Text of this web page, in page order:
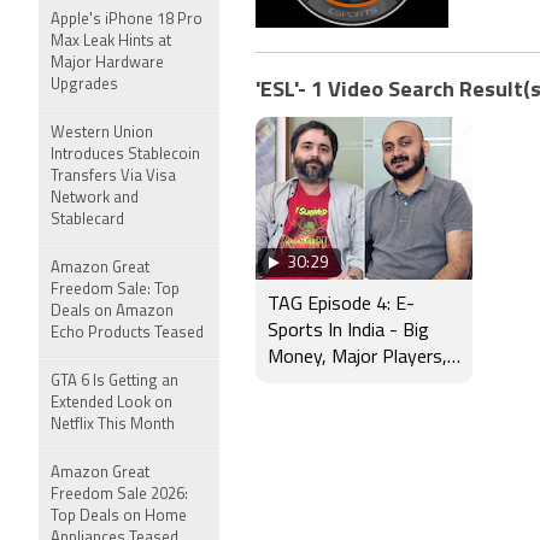
'ESL'- 1 Video Search
30:29
TAG Episode 4: E-
Sports In India - Big
Money, Major Players,
Apple's iPhone 18 Pro
Max Leak Hints at
Major Hardware
Upgrades
Western Union
Introduces Stablecoin
Transfers Via Visa
Network and
Stablecard
Amazon Great
Freedom Sale: Top
Deals on Amazon
Echo Products Teased
GTA 6 Is Getting an
Extended Look on
Netflix This Month
Amazon Great
Freedom Sale 2026:
Top Deals on Home